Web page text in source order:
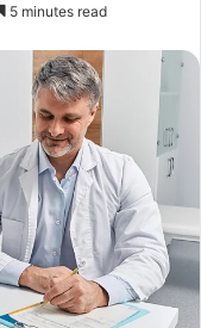
5 minutes read